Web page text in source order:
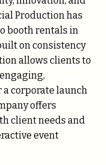
Production has
booth rentals in
on consistency
allows clients to
corporate launch
offers
client needs and
event